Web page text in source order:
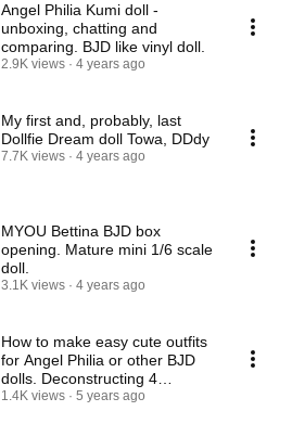
Angel Philia Kumi doll -
unboxing, chatting and
comparing. BJD like vinyl doll.
2.9K views 4 years ago
My first and, probably, last
Dollfie Dream doll Towa, DDdy
7.7K views 4 years ago
MYOU Bettina BJD box
opening. Mature mini 1/6 scale
doll.
3.1K views 4 years ago
How to make easy cute outfits
for Angel Philia or other BJD
dolls. Deconstructing 4
garments.💃
1.4K views 5 years ago